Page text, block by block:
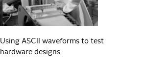
Using ASCII waveforms to test
hardware designs